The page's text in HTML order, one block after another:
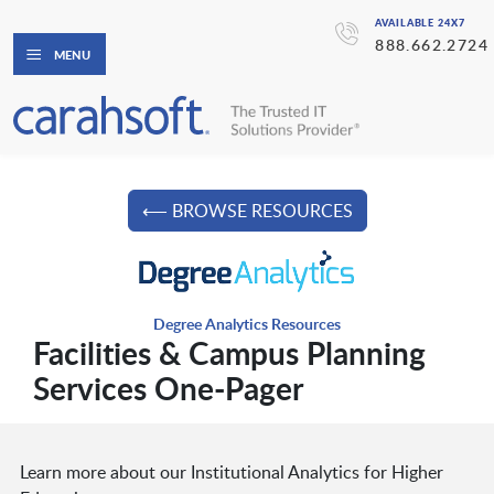
AVAILABLE 24X7
888.662.2724
MENU
⟵ BROWSE RESOURCES
Degree Analytics Resources
Facilities & Campus Planning
Services One-Pager
Learn more about our Institutional Analytics for Higher